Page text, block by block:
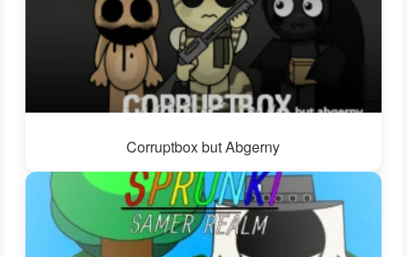
Corruptbox but Abgerny